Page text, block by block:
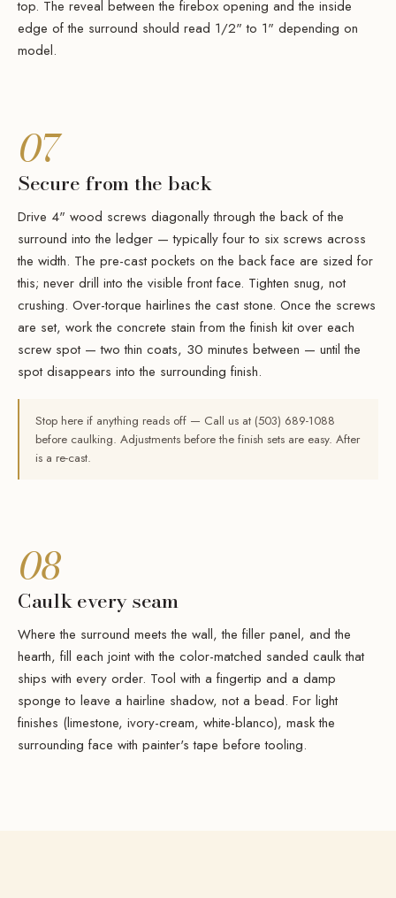
top. The reveal between the firebox opening and the inside
edge of the surround should read 1/2" to 1" depending on
model.
07
Secure from the back
Drive 4" wood screws diagonally through the back of the
surround into the ledger — typically four to six screws across
the width. The pre-cast pockets on the back face are sized for
this; never drill into the visible front face. Tighten snug, not
crushing. Over-torque hairlines the cast stone. Once the screws
are set, work the concrete stain from the finish kit over each
screw spot — two thin coats, 30 minutes between — until the
spot disappears into the surrounding finish.
Stop here if anything reads off — Call us at (503) 689-1088
before caulking. Adjustments before the finish sets are easy. After
is a re-cast.
08
Caulk every seam
Where the surround meets the wall, the filler panel, and the
hearth, fill each joint with the color-matched sanded caulk that
ships with every order. Tool with a fingertip and a damp
sponge to leave a hairline shadow, not a bead. For light
finishes (limestone, ivory-cream, white-blanco), mask the
surrounding face with painter's tape before tooling.